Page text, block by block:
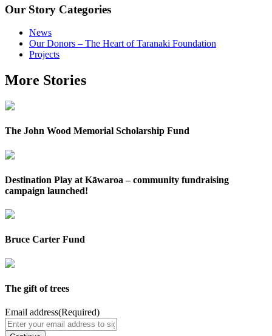
Our Story Categories
News
Our Donors – The Heart of Taranaki Foundation
Projects
More Stories
The John Wood Memorial Scholarship Fund
Destination Play at Kāwaroa – community fundraising
campaign launched!
Bruce Carter Fund
The gift of trees
Email address(Required)